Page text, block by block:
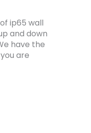
ip65 wall
and down
have the
are